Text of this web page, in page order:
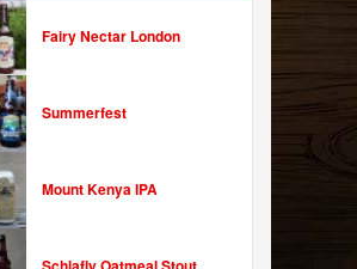
Fairy Nectar London
Summerfest
Mount Kenya IPA